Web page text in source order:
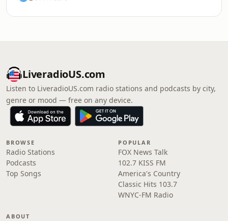
LiveradioUS.com
Listen to LiveradioUS.com radio stations and podcasts by city,
genre or mood — free on any device.
BROWSE
Radio Stations
Podcasts
Top Songs
POPULAR
FOX News Talk
102.7 KISS FM
America's Country
Classic Hits 103.7
WNYC-FM Radio
ABOUT